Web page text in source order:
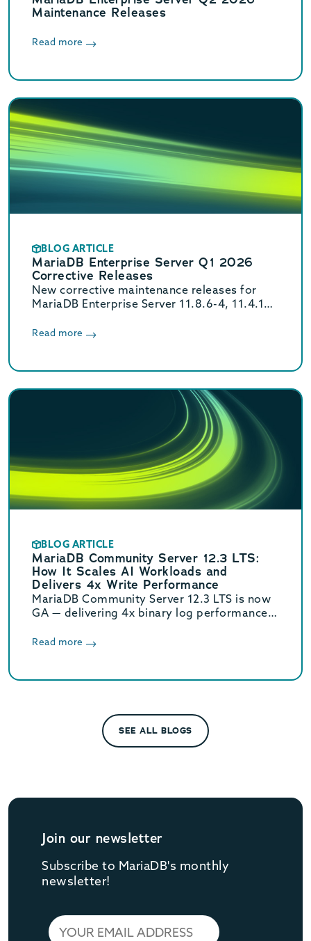
Maintenance Releases
Read more
BLOG ARTICLE
MariaDB Enterprise Server Q1 2026
Corrective Releases
New corrective maintenance releases for
MariaDB Enterprise Server 11.8.6-4, 11.4.10-
Read more
BLOG ARTICLE
MariaDB Community Server 12.3 LTS:
How It Scales AI Workloads and
Delivers 4x Write Performance
MariaDB Community Server 12.3 LTS is now
GA — delivering 4x binary log performance,
compatibility. Supported until June 2029.
Read more
SEE ALL BLOGS
Join our newsletter
Subscribe to MariaDB's monthly
newsletter!